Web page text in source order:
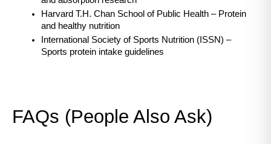
Harvard T.H. Chan School of Public Health – Protein
and healthy nutrition
International Society of Sports Nutrition (ISSN) –
Sports protein intake guidelines
FAQs (People Also Ask)